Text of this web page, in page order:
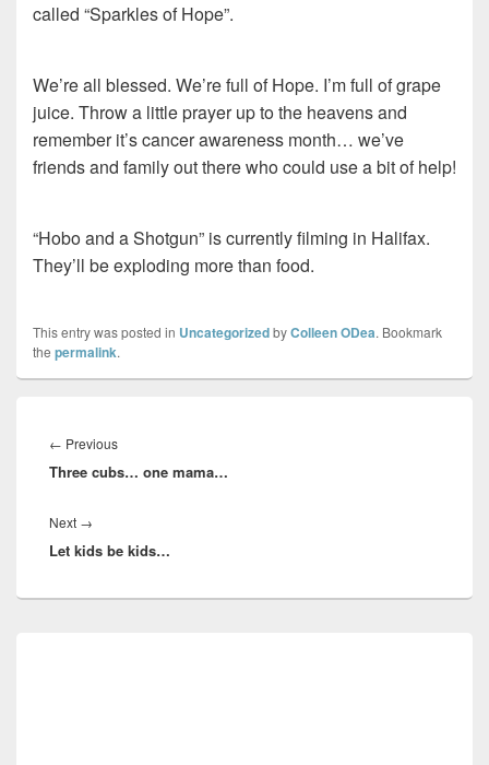
called “Sparkles of Hope”.
We’re all blessed. We’re full of Hope. I’m full of grape
juice. Throw a little prayer up to the heavens and
remember it’s cancer awareness month… we’ve
friends and family out there who could use a bit of help!
“Hobo and a Shotgun” is currently filming in Halifax.
They’ll be exploding more than food.
This entry was posted in UncategorizedbyColleen ODea. Bookmark
the permalink.
navigation
← PreviousPrevious
post:
Three cubs… one mama…
Next →
post:
Let kids be kids…